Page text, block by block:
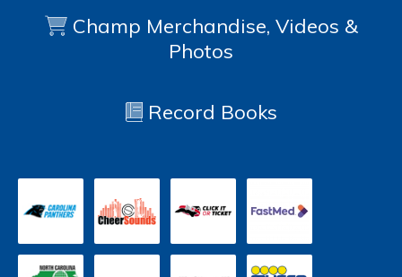
Champ Merchandise, Videos &
Photos
Record Books